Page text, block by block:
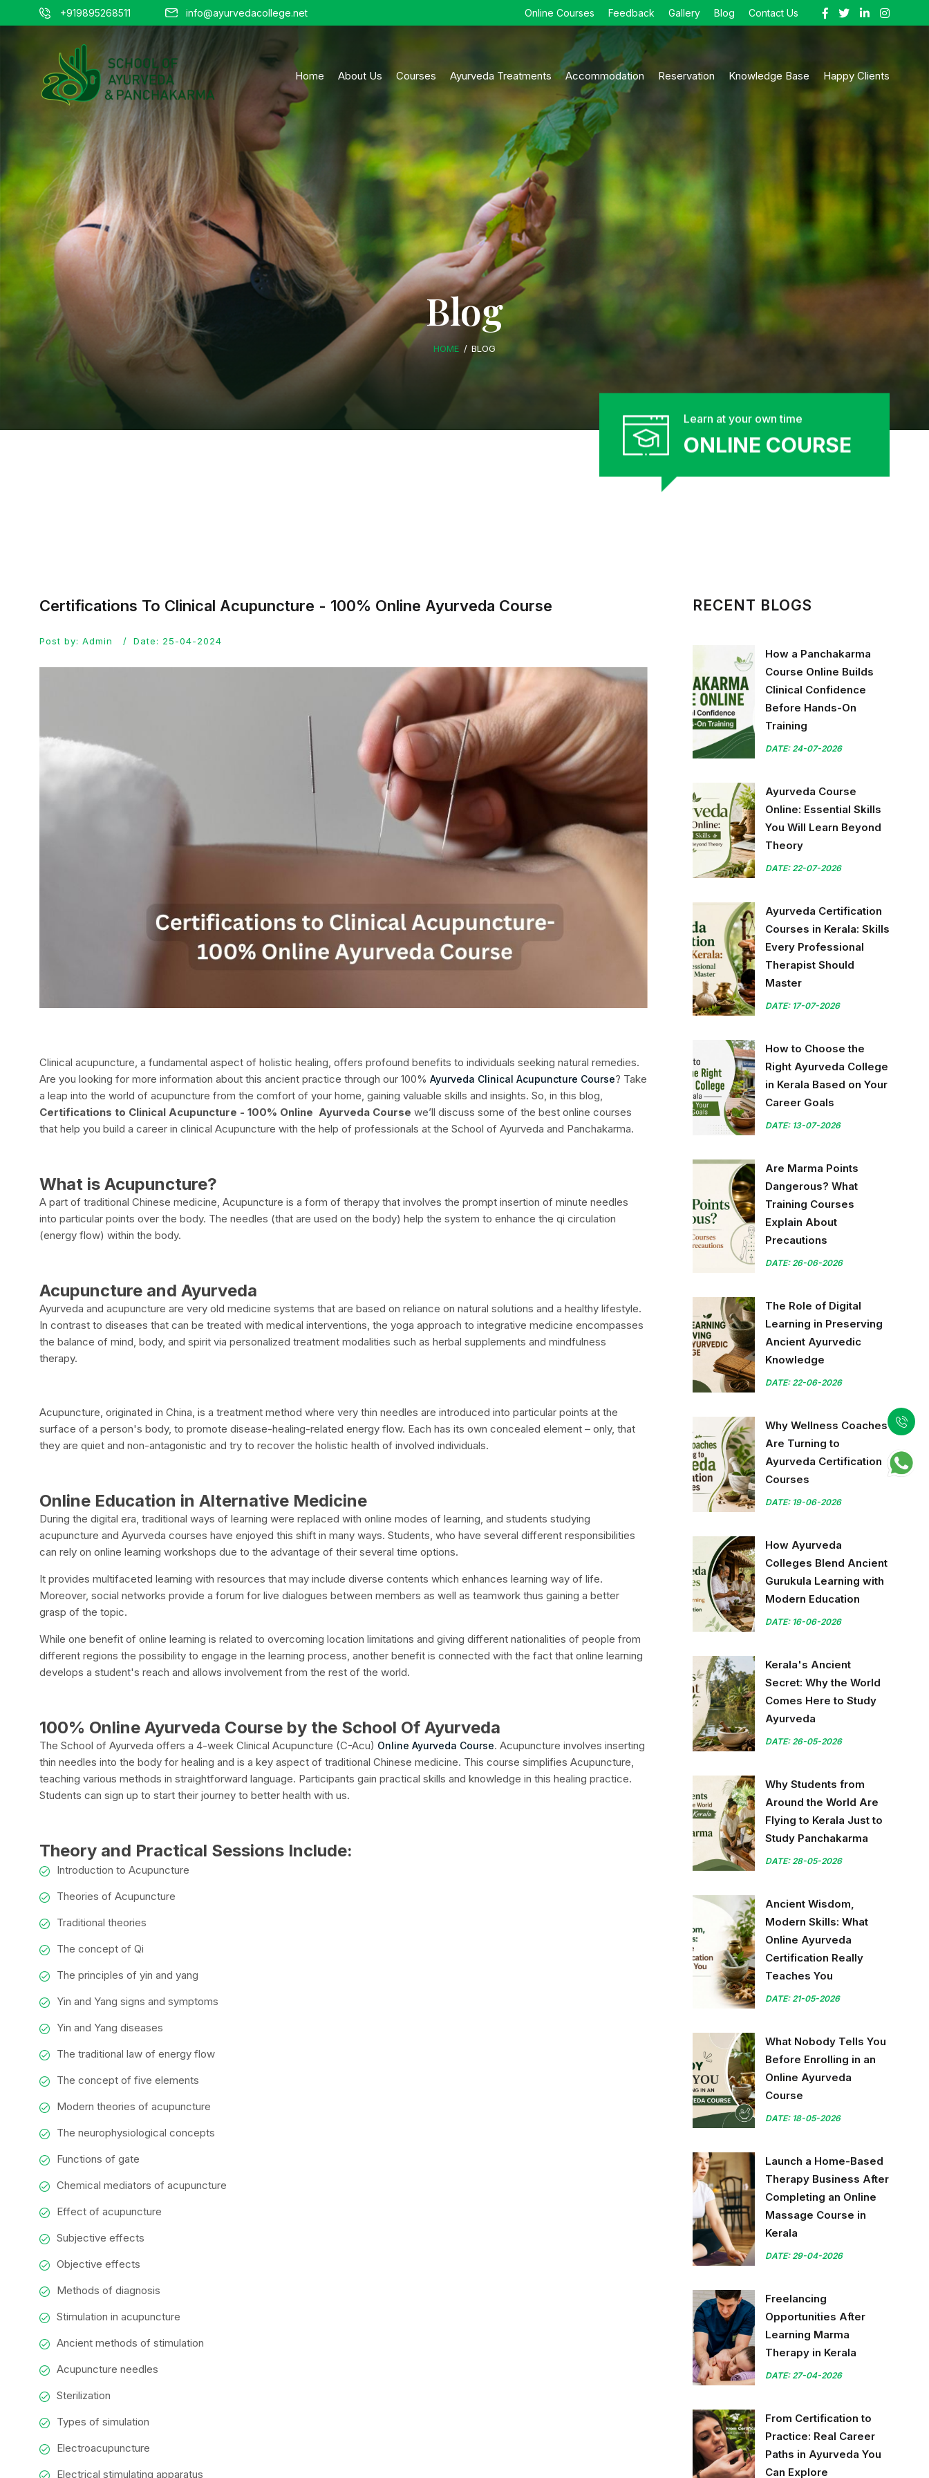
+919895268511 info@ayurvedacollege.net Online Courses Feedback Gallery Blog Contact Us
Home About Us Courses Ayurveda Treatments Accommodation Reservation Knowledge Base Happy Clients
Blog
HOME BLOG
Learn at your own time
ONLINE COURSE
Certifications To Clinical Acupuncture - 100% Online Ayurveda Course
Post by: Admin Date: 25-04-2024
Clinical acupuncture, a fundamental aspect of holistic healing, offers profound benefits to individuals seeking natural remedies.
Are you looking for more information about this ancient practice through our 100% Ayurveda Clinical Acupuncture Course? Take
a leap into the world of acupuncture from the comfort of your home, gaining valuable skills and insights. So, in this blog,
Certifications to Clinical Acupuncture - 100% Online Ayurveda Course we’ll discuss some of the best online courses
that help you build a career in clinical Acupuncture with the help of professionals at the School of Ayurveda and Panchakarma.
What is Acupuncture?
A part of traditional Chinese medicine, Acupuncture is a form of therapy that involves the prompt insertion of minute needles
into particular points over the body. The needles (that are used on the body) help the system to enhance the qi circulation
(energy flow) within the body.
Acupuncture and Ayurveda
Ayurveda and acupuncture are very old medicine systems that are based on reliance on natural solutions and a healthy lifestyle.
In contrast to diseases that can be treated with medical interventions, the yoga approach to integrative medicine encompasses
the balance of mind, body, and spirit via personalized treatment modalities such as herbal supplements and mindfulness
therapy.
Acupuncture, originated in China, is a treatment method where very thin needles are introduced into particular points at the
surface of a person's body, to promote disease-healing-related energy flow. Each has its own concealed element – only, that
they are quiet and non-antagonistic and try to recover the holistic health of involved individuals.
Online Education in Alternative Medicine
During the digital era, traditional ways of learning were replaced with online modes of learning, and students studying
acupuncture and Ayurveda courses have enjoyed this shift in many ways. Students, who have several different responsibilities
can rely on online learning workshops due to the advantage of their several time options.
It provides multifaceted learning with resources that may include diverse contents which enhances learning way of life.
Moreover, social networks provide a forum for live dialogues between members as well as teamwork thus gaining a better
grasp of the topic.
While one benefit of online learning is related to overcoming location limitations and giving different nationalities of people from
different regions the possibility to engage in the learning process, another benefit is connected with the fact that online learning
develops a student's reach and allows involvement from the rest of the world.
100% Online Ayurveda Course by the School Of Ayurveda
The School of Ayurveda offers a 4-week Clinical Acupuncture (C-Acu) Online Ayurveda Course. Acupuncture involves inserting
thin needles into the body for healing and is a key aspect of traditional Chinese medicine. This course simplifies Acupuncture,
teaching various methods in straightforward language. Participants gain practical skills and knowledge in this healing practice.
Students can sign up to start their journey to better health with us.
Theory and Practical Sessions Include:
Introduction to Acupuncture
Theories of Acupuncture
Traditional theories
The concept of Qi
The principles of yin and yang
Yin and Yang signs and symptoms
Yin and Yang diseases
The traditional law of energy flow
The concept of five elements
Modern theories of acupuncture
The neurophysiological concepts
Functions of gate
Chemical mediators of acupuncture
Effect of acupuncture
Subjective effects
Objective effects
Methods of diagnosis
Stimulation in acupuncture
Ancient methods of stimulation
Acupuncture needles
Sterilization
Types of simulation
Electroacupuncture
Electrical stimulating apparatus
RECENT BLOGS
How a Panchakarma
Course Online Builds
Clinical Confidence
Before Hands-On
Training
DATE: 24-07-2026
Ayurveda Course
Online: Essential Skills
You Will Learn Beyond
Theory
DATE: 22-07-2026
Ayurveda Certification
Courses in Kerala: Skills
Every Professional
Therapist Should
Master
DATE: 17-07-2026
How to Choose the
Right Ayurveda College
in Kerala Based on Your
Career Goals
DATE: 13-07-2026
Are Marma Points
Dangerous? What
Training Courses
Explain About
Precautions
DATE: 26-06-2026
The Role of Digital
Learning in Preserving
Ancient Ayurvedic
Knowledge
DATE: 22-06-2026
Why Wellness Coaches
Are Turning to
Ayurveda Certification
Courses
DATE: 19-06-2026
How Ayurveda
Colleges Blend Ancient
Gurukula Learning with
Modern Education
DATE: 16-06-2026
Kerala's Ancient
Secret: Why the World
Comes Here to Study
Ayurveda
DATE: 26-05-2026
Why Students from
Around the World Are
Flying to Kerala Just to
Study Panchakarma
DATE: 28-05-2026
Ancient Wisdom,
Modern Skills: What
Online Ayurveda
Certification Really
Teaches You
DATE: 21-05-2026
What Nobody Tells You
Before Enrolling in an
Online Ayurveda
Course
DATE: 18-05-2026
Launch a Home-Based
Therapy Business After
Completing an Online
Massage Course in
Kerala
DATE: 29-04-2026
Freelancing
Opportunities After
Learning Marma
Therapy in Kerala
DATE: 27-04-2026
From Certification to
Practice: Real Career
Paths in Ayurveda You
Can Explore